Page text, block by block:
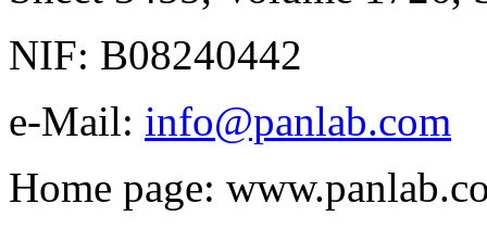
NIF: B08240442
e-Mail: info@panlab.com
Home page: